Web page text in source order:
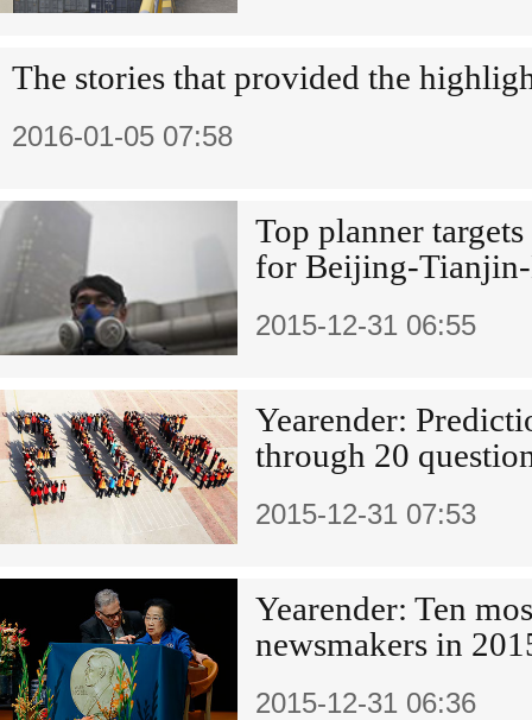
The stories that provided the
2016-01-05 07:58
Top planner
for Beijing-
2015-12-31 06:55
Yearender:
through 20
2015-12-31 07:53
Yearender: Ten
newsmakers in
2015-12-31 06:36